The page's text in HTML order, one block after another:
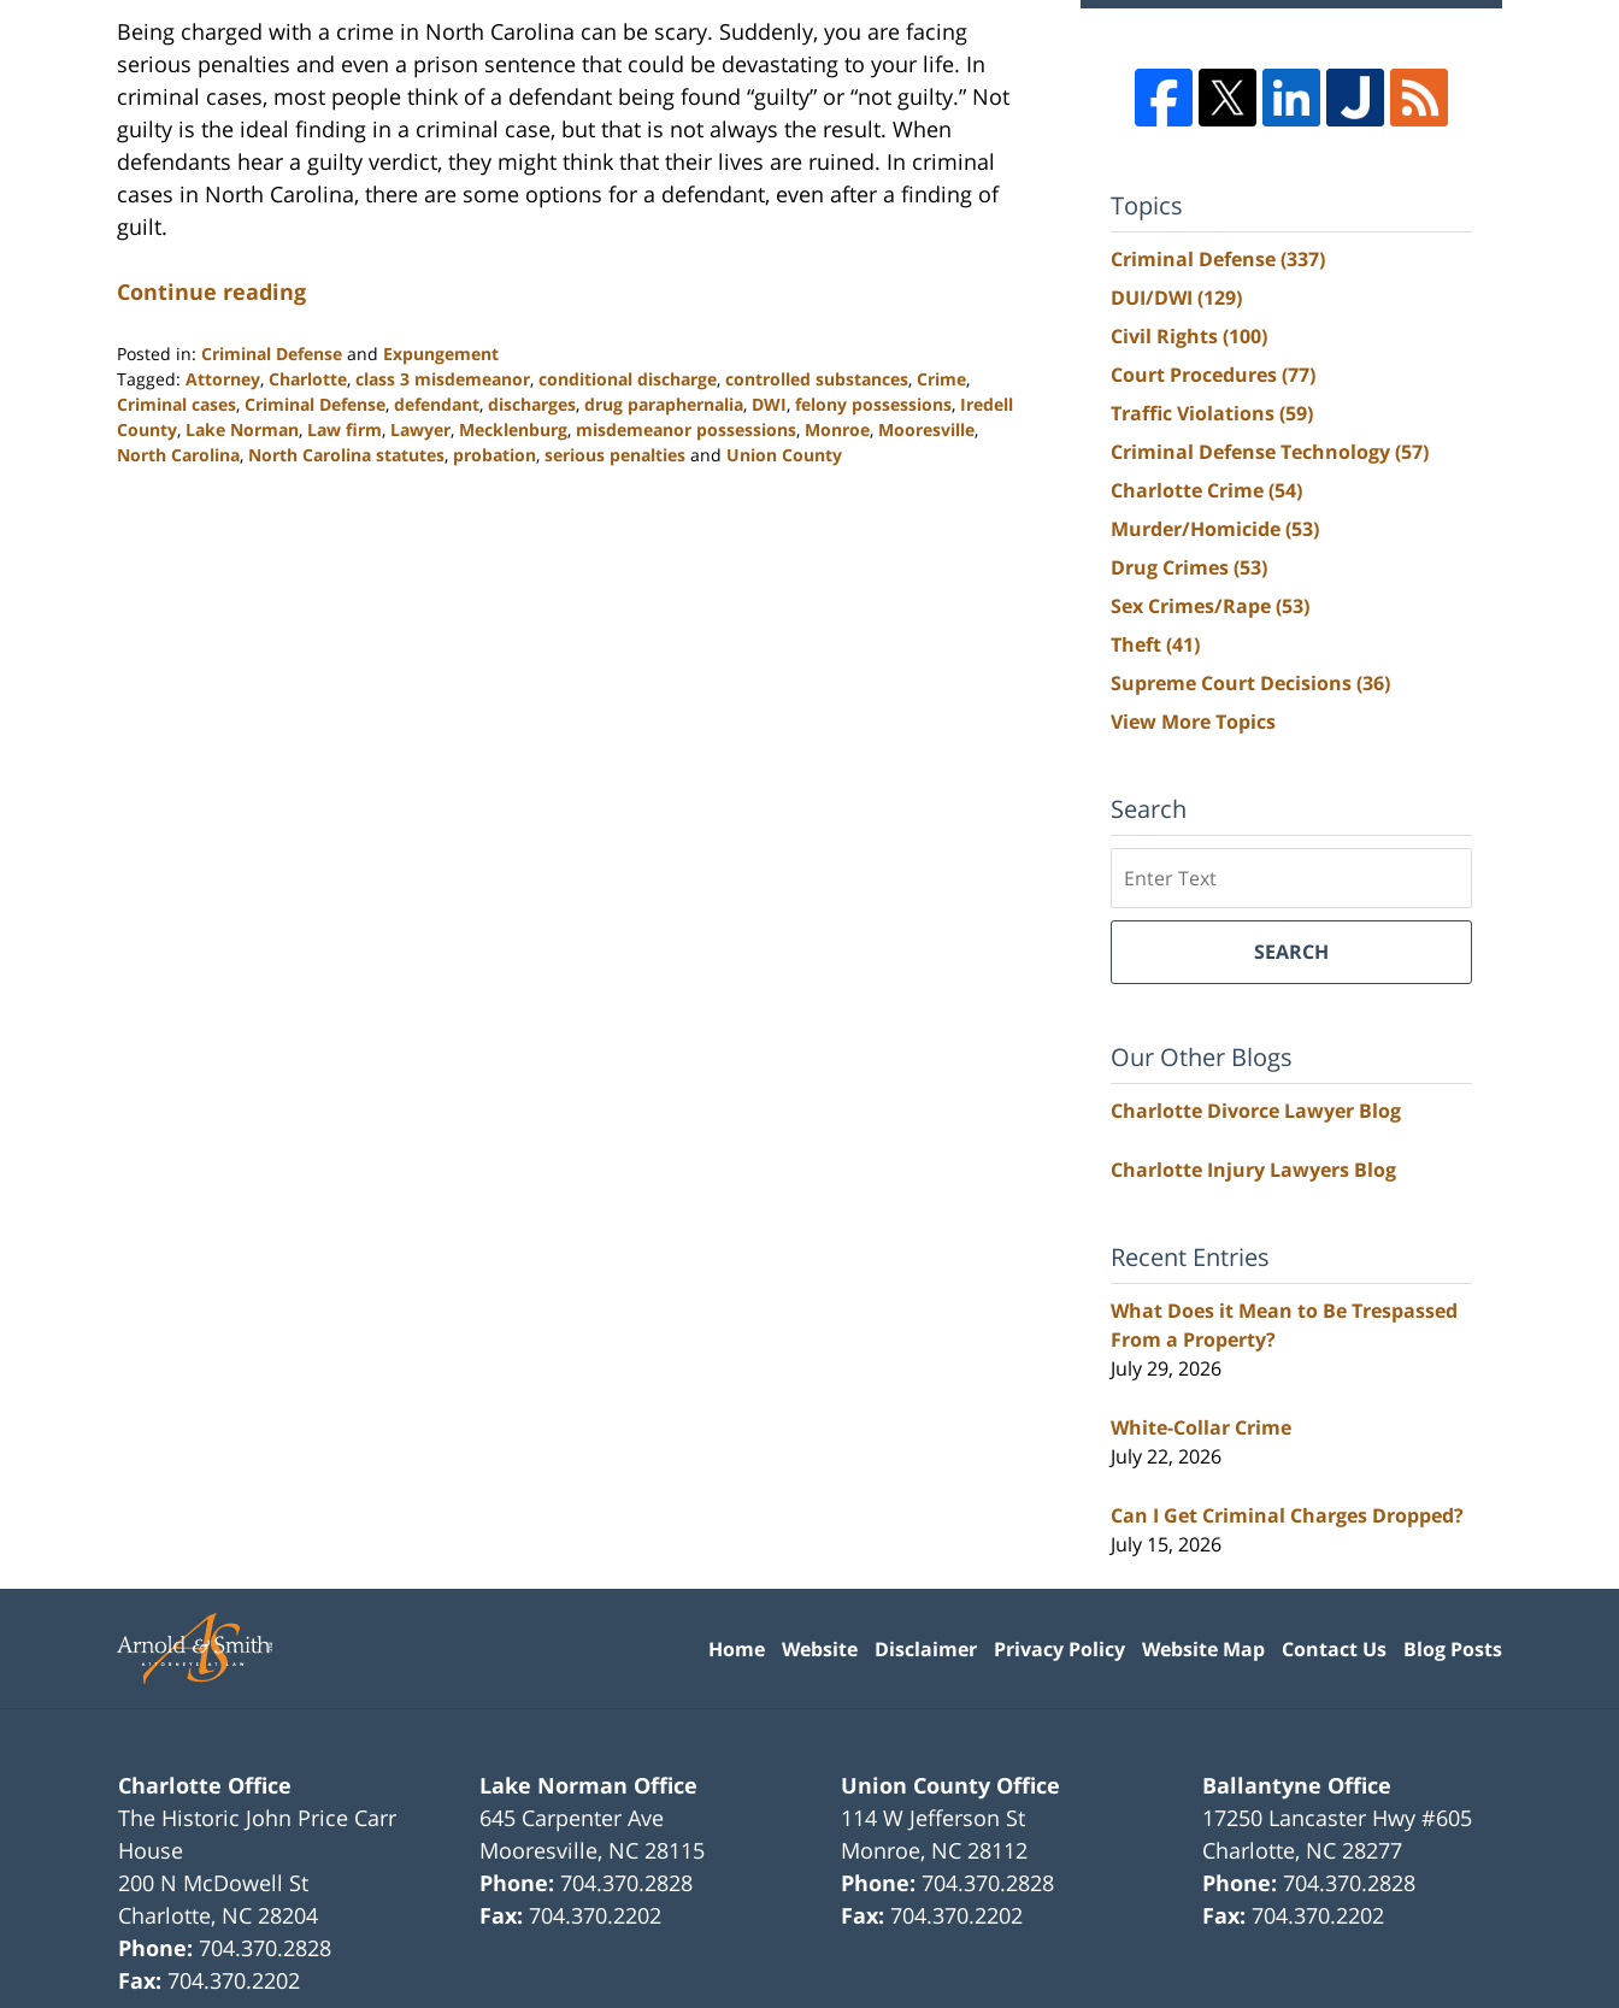
Being charged with a crime in North Carolina can be scary. Suddenly, you are facing
serious penalties and even a prison sentence that could be devastating to your life. In
criminal cases, most people think of a defendant being found “guilty” or “not guilty.” Not
guilty is the ideal finding in a criminal case, but that is not always the result. When
defendants hear a guilty verdict, they might think that their lives are ruined. In criminal
cases in North Carolina, there are some options for a defendant, even after a finding of
guilt.
Continue reading
Posted in: Criminal Defense and Expungement
Tagged: Attorney, Charlotte, class 3 misdemeanor, conditional discharge, controlled substances, Crime,
Criminal cases, Criminal Defense, defendant, discharges, drug paraphernalia, DWI, felony possessions, Iredell
County, Lake Norman, Law firm, Lawyer, Mecklenburg, misdemeanor possessions, Monroe, Mooresville,
North Carolina, North Carolina statutes, probation, serious penalties and Union County
Topics
Criminal Defense(337)
DUI/DWI (129)
Civil Rights(100)
Court Procedures(77)
Traffic Violations(59)
Criminal Defense Technology(57)
Charlotte Crime(54)
Murder/Homicide(53)
Drug Crimes(53)
Sex Crimes/Rape(53)
Theft(41)
Supreme Court Decisions(36)
View More Topics
Search
SEARCH
Our Other Blogs
Charlotte Divorce Lawyer Blog
Charlotte Injury Lawyers Blog
Recent Entries
What Does it Mean to Be Trespassed
From a Property?
July 29, 2026
White-Collar Crime
July 22, 2026
Can I Get Criminal Charges Dropped?
July 15, 2026
Charlotte Office
The Historic John Price Carr
House
200 N McDowell St
Charlotte, NC 28204
Phone:704.370.2828
Fax:704.370.2202
Lake Norman Office
645 Carpenter Ave
Mooresville, NC 28115
Phone:704.370.2828
Fax:704.370.2202
Union County Office
114 W Jefferson St
Monroe, NC 28112
Phone:704.370.2828
Fax:704.370.2202
Ballantyne Office
17250 Lancaster Hwy #605
Charlotte, NC 28277
Phone:704.370.2828
Fax:704.370.2202
Home Website Disclaimer Privacy Policy Website Map Contact Us Blog Posts